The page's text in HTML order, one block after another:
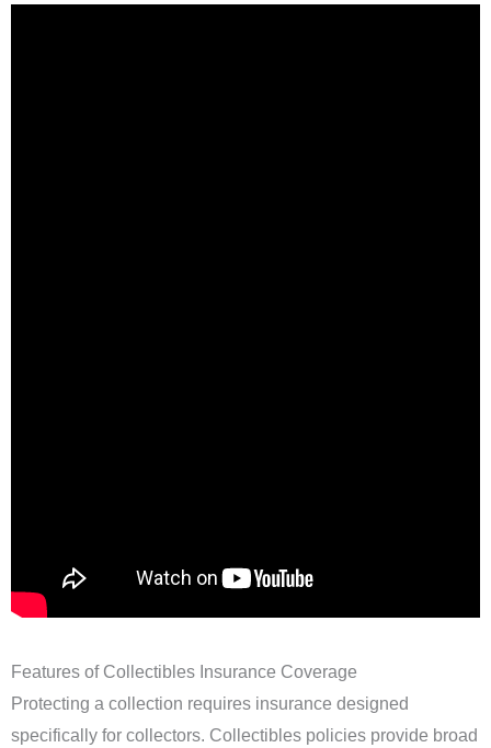
Features of Collectibles Insurance Coverage
Protecting a collection requires insurance designed
specifically for collectors. Collectibles policies provide broad